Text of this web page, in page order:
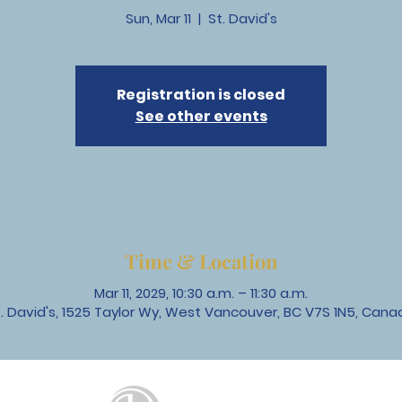
Sun, Mar 11
  |
St. David's
Registration is closed
See other events
Time & Location
Mar 11, 2029, 10:30 a.m. – 11:30 a.m.
David's, 1525 Taylor Wy, West Vancouver, BC V7S 1N5,